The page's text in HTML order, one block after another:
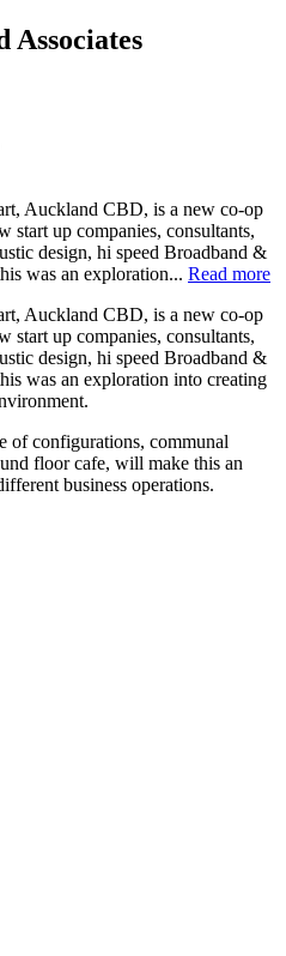
Associates
Auckland CBD, is a new co-op
start up companies, consultants,
design, hi speed Broadband &
was an exploration... Read more
Auckland CBD, is a new co-op
start up companies, consultants,
design, hi speed Broadband &
was an exploration into creating
of configurations, communal
floor cafe, will make this an
business operations.